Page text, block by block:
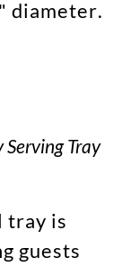
diameter.
Tray
tray is
guests